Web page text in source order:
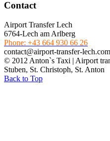
Contact
Airport Transfer Lech
6764-Lech am Arlberg
Phone: +43 664 930 66 26
contact@airport-transfer-lech.com
© 2012 Anton`s Taxi | Airport
Stuben, St. Christoph, St. Anton
Back to Top